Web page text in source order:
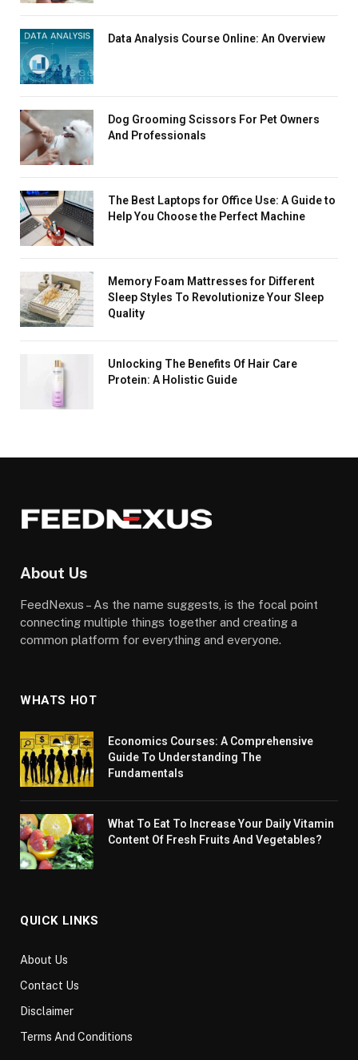
Data Analysis Course Online: An Overview
Dog Grooming Scissors For Pet Owners
And Professionals
The Best Laptops for Office Use: A Guide to
Help You Choose the Perfect Machine
Memory Foam Mattresses for Different
Sleep Styles To Revolutionize Your Sleep
Quality
Unlocking The Benefits Of Hair Care
Protein: A Holistic Guide
About Us
FeedNexus – As the name suggests, is the focal point
connecting multiple things together and creating a
common platform for everything and everyone.
WHATS HOT
Economics Courses: A Comprehensive
Guide To Understanding The
Fundamentals
What To Eat To Increase Your Daily Vitamin
Content Of Fresh Fruits And Vegetables?
QUICK LINKS
About Us
Contact Us
Disclaimer
Terms And Conditions